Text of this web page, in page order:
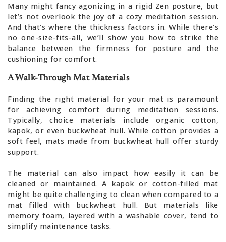
Many might fancy agonizing in a rigid Zen posture, but
let’s not overlook the joy of a cozy meditation session.
And that’s where the thickness factors in. While there’s
no one-size-fits-all, we’ll show you how to strike the
balance between the firmness for posture and the
cushioning for comfort.
A Walk-Through Mat Materials
Finding the right material for your mat is paramount
for achieving comfort during meditation sessions.
Typically, choice materials include organic cotton,
kapok, or even buckwheat hull. While cotton provides a
soft feel, mats made from buckwheat hull offer sturdy
support.
The material can also impact how easily it can be
cleaned or maintained. A kapok or cotton-filled mat
might be quite challenging to clean when compared to a
mat filled with buckwheat hull. But materials like
memory foam, layered with a washable cover, tend to
simplify maintenance tasks.